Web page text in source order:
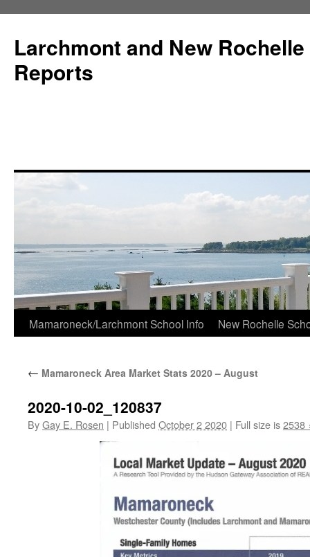
Larchmont and New
Reports
Skip
content
Mamaroneck/Larchmont School Info New Rochelle
← Mamaroneck Area Market Stats 2020 – August
2020-10-02_120837
ByGay E. Rosen | Published October 2 2020 | Full size is2538